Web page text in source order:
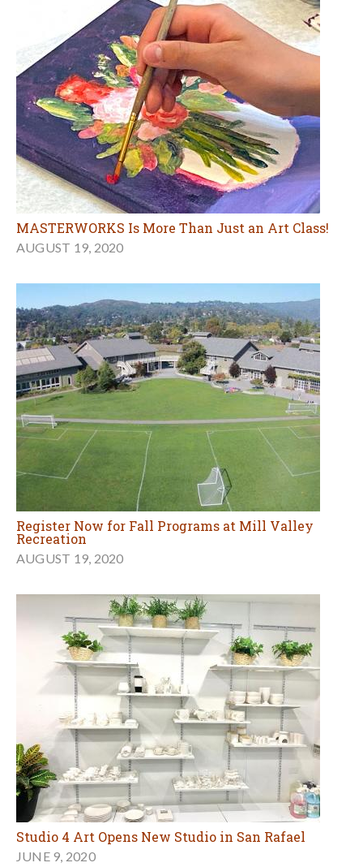
MASTERWORKS Is More Than Just an Art Class!
AUGUST 19, 2020
Register Now for Fall Programs at Mill Valley
Recreation
AUGUST 19, 2020
Studio 4 Art Opens New Studio in San Rafael
JUNE 9, 2020